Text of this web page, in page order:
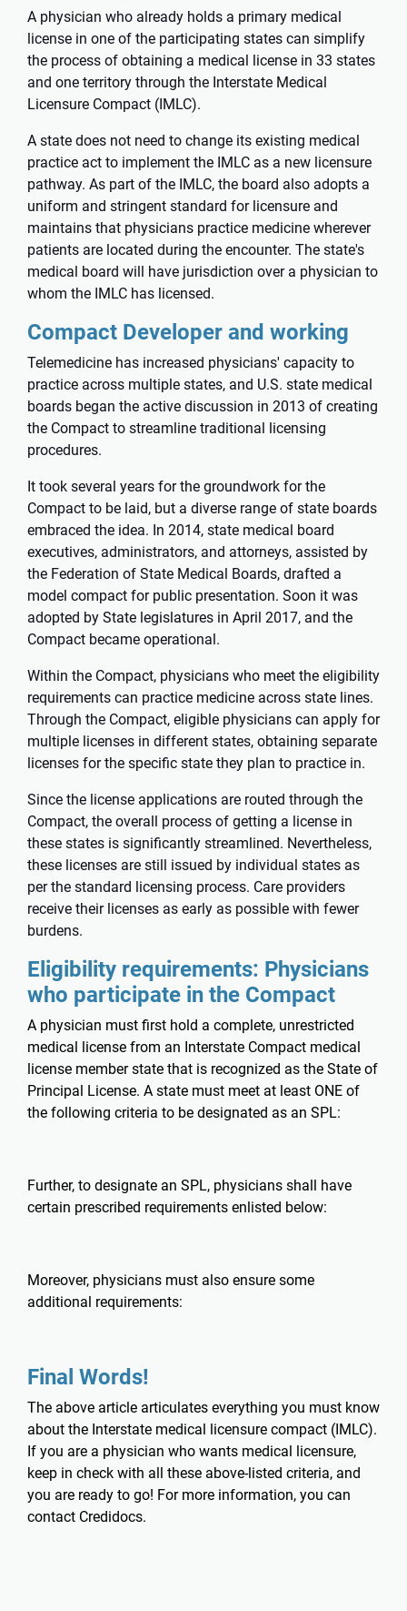
A physician who already holds a primary medical
license in one of the participating states can simplify
the process of obtaining a medical license in 33 states
and one territory through the Interstate Medical
Licensure Compact (IMLC).
A state does not need to change its existing medical
practice act to implement the IMLC as a new licensure
pathway. As part of the IMLC, the board also adopts a
uniform and stringent standard for licensure and
maintains that physicians practice medicine wherever
patients are located during the encounter. The state's
medical board will have jurisdiction over a physician to
whom the IMLC has licensed.
Compact Developer and working
Telemedicine has increased physicians' capacity to
practice across multiple states, and U.S. state medical
boards began the active discussion in 2013 of creating
the Compact to streamline traditional licensing
procedures.
It took several years for the groundwork for the
Compact to be laid, but a diverse range of state boards
embraced the idea. In 2014, state medical board
executives, administrators, and attorneys, assisted by
the Federation of State Medical Boards, drafted a
model compact for public presentation. Soon it was
adopted by State legislatures in April 2017, and the
Compact became operational.
Within the Compact, physicians who meet the eligibility
requirements can practice medicine across state lines.
Through the Compact, eligible physicians can apply for
multiple licenses in different states, obtaining separate
licenses for the specific state they plan to practice in.
Since the license applications are routed through the
Compact, the overall process of getting a license in
these states is significantly streamlined. Nevertheless,
these licenses are still issued by individual states as
per the standard licensing process. Care providers
receive their licenses as early as possible with fewer
burdens.
Eligibility requirements: Physicians
who participate in the Compact
A physician must first hold a complete, unrestricted
medical license from an Interstate Compact medical
license member state that is recognized as the State of
Principal License. A state must meet at least ONE of
the following criteria to be designated as an SPL:
Further, to designate an SPL, physicians shall have
certain prescribed requirements enlisted below:
Moreover, physicians must also ensure some
additional requirements:
Final Words!
The above article articulates everything you must know
about the Interstate medical licensure compact (IMLC).
If you are a physician who wants medical licensure,
keep in check with all these above-listed criteria, and
you are ready to go! For more information, you can
contact Credidocs.